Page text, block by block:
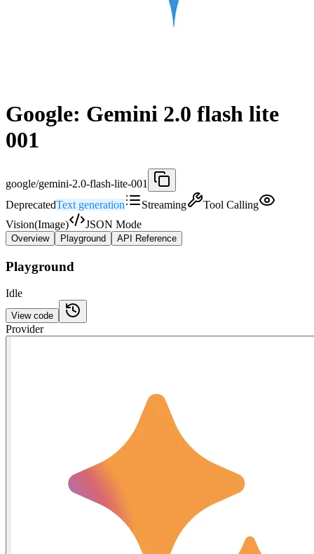
Google: Gemini 2.0 flash lite
001
google/gemini-2.0-flash-lite-001
DeprecatedText generation Streaming
Tool Calling
Vision(Image)
JSON Mode
Overview Playground API Reference
Playground
Idle
View code
Provider